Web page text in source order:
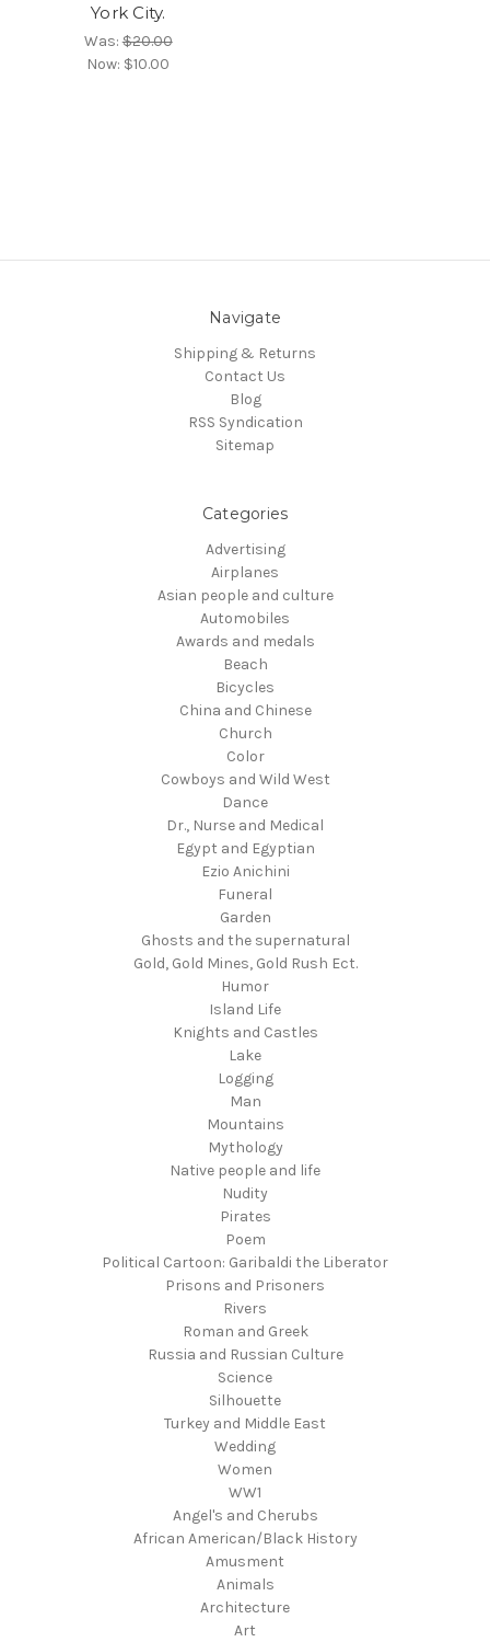
York City.
Was:$20.00
Now: $10.00
Navigate
Shipping & Returns
Contact Us
Blog
RSS Syndication
Sitemap
Categories
Advertising
Airplanes
Asian people and culture
Automobiles
Awards and medals
Beach
Bicycles
China and Chinese
Church
Color
Cowboys and Wild West
Dance
Dr., Nurse and Medical
Egypt and Egyptian
Ezio Anichini
Funeral
Garden
Ghosts and the supernatural
Gold, Gold Mines, Gold Rush Ect.
Humor
Island Life
Knights and Castles
Lake
Logging
Man
Mountains
Mythology
Native people and life
Nudity
Pirates
Poem
Political Cartoon: Garibaldi the Liberator
Prisons and Prisoners
Rivers
Roman and Greek
Russia and Russian Culture
Science
Silhouette
Turkey and Middle East
Wedding
Women
WW1
Angel's and Cherubs
African American/Black History
Amusment
Animals
Architecture
Art